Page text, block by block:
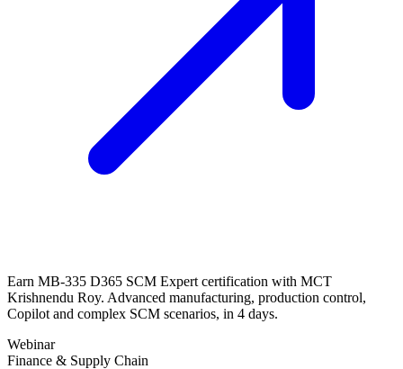
Earn MB-335 D365 SCM Expert certification with MCT
Krishnendu Roy. Advanced manufacturing, production control,
Copilot and complex SCM scenarios, in 4 days.
Webinar
Finance & Supply Chain